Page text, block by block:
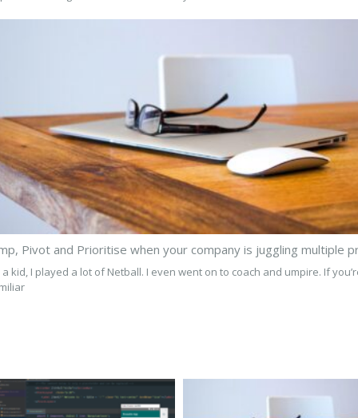
a kid, I played a lot of Netball. I even went on to coach and umpire. If